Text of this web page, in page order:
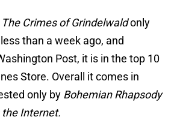
Crimes of Grindelwaldonly
than a week ago, and
Post, it is in the top 10
Store. Overall it comes in
only by Bohemian Rhapsody
the Internet.